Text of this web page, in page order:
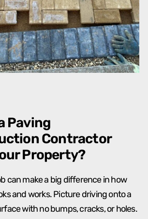
Paving
Contractor
Property?
can make a big difference in how
and works. Picture driving onto a
with no bumps, cracks, or holes.